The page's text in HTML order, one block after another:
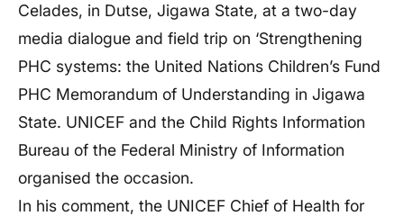
Celades, in Dutse, Jigawa State, at a two-day
media dialogue and field trip on ‘Strengthening
PHC systems: the United Nations Children’s Fund
PHC Memorandum of Understanding in Jigawa
State. UNICEF and the Child Rights Information
Bureau of the Federal Ministry of Information
organised the occasion.
In his comment, the UNICEF Chief of Health for